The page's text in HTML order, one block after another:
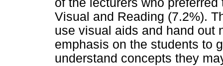
of the lecturers who
Visual and Reading (7.2%).
use visual aids and hand out
emphasis on the students to
understand concepts they